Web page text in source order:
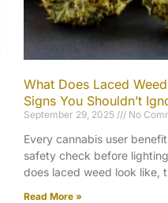
What Does Laced
Signs You Shouldn’t
September 29, 2025 No
Every cannabis user
safety check before
does laced weed look like,
Read More »